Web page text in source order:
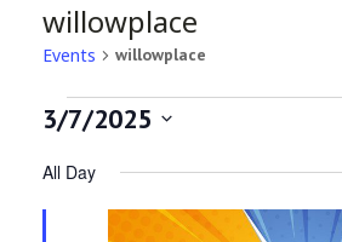
willowplace
Events willowplace
Events
for
3/7/2025
date.
All Day